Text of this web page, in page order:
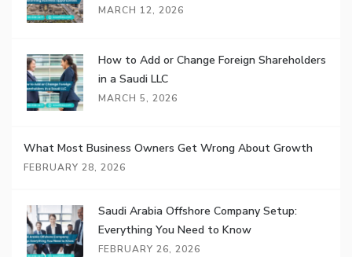
MARCH 12, 2026
How to Add or Change Foreign Shareholders
in a Saudi LLC
MARCH 5, 2026
What Most Business Owners Get Wrong About Growth
FEBRUARY 28, 2026
Saudi Arabia Offshore Company Setup:
Everything You Need to Know
FEBRUARY 26, 2026